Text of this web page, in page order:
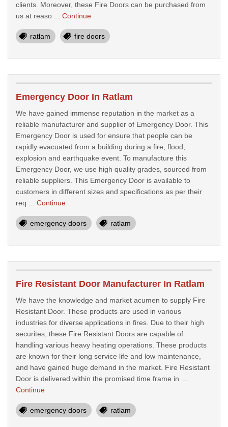
clients. Moreover, these Fire Doors can be purchased from
us at reaso ... Continue
ratlam fire doors
Emergency Door In Ratlam
We have gained immense reputation in the market as a
reliable manufacturer and supplier of Emergency Door. This
Emergency Door is used for ensure that people can be
rapidly evacuated from a building during a fire, flood,
explosion and earthquake event. To manufacture this
Emergency Door, we use high quality grades, sourced from
reliable suppliers. This Emergency Door is available to
customers in different sizes and specifications as per their
req ... Continue
emergency doors ratlam
Fire Resistant Door Manufacturer In Ratlam
We have the knowledge and market acumen to supply Fire
Resistant Door. These products are used in various
industries for diverse applications in fires. Due to their high
securites, these Fire Resistant Doors are capable of
handling various heavy heating operations. These products
are known for their long service life and low maintenance,
and have gained huge demand in the market. Fire Resistant
Door is delivered within the promised time frame in ...
Continue
emergency doors ratlam